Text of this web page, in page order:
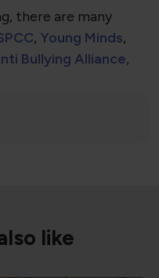
there are many
, Young Minds,
Bullying Alliance,
like